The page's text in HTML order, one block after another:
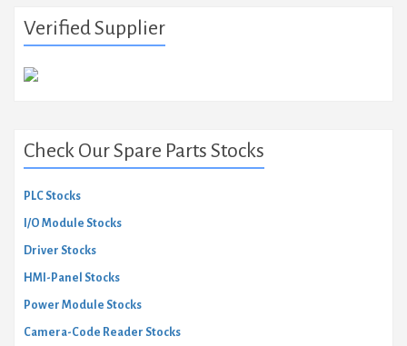
Verified Supplier
Check Our Spare Parts Stocks
PLC Stocks
I/O Module Stocks
Driver Stocks
HMI-Panel Stocks
Power Module Stocks
Camera-Code Reader Stocks